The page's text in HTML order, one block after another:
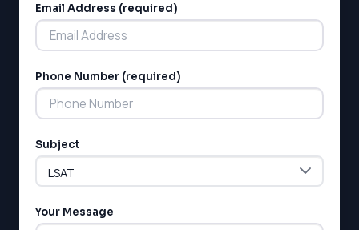
Email Address (required)
Phone Number (required)
Subject
Your Message